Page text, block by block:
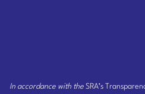
In accordance with the SRA’s